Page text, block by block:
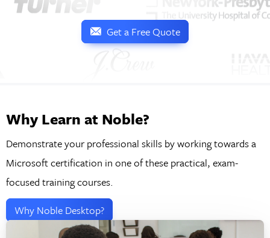
Get a Free Quote
Why Learn at Noble?
Demonstrate your professional skills by working towards a
Microsoft certification in one of these practical, exam-
focused training courses.
Why Noble Desktop?